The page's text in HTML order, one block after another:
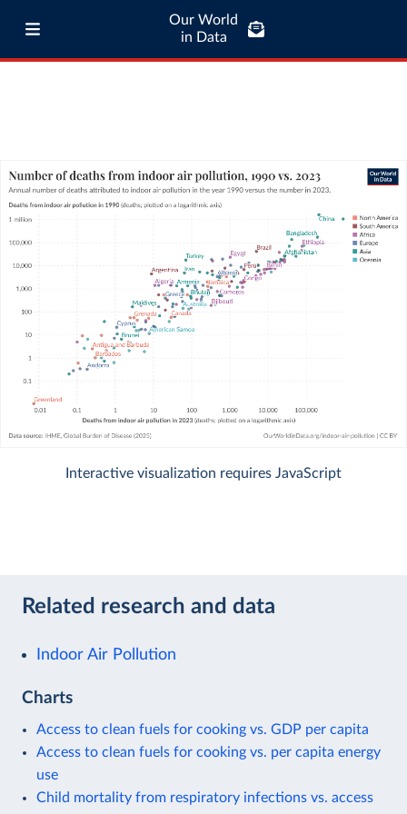
Our World
in Data
Interactive visualization requires JavaScript
Related research and data
Indoor Air Pollution
Charts
Access to clean fuels for cooking vs. GDP per capita
Access to clean fuels for cooking vs. per capita energy
use
Child mortality from respiratory infections vs. access